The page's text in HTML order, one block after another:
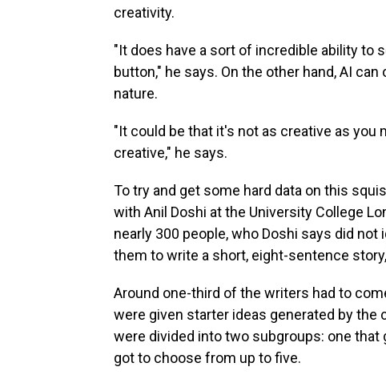
creativity.
"It does have a sort of incredible ability to
button," he says. On the other hand, AI
nature.
"It could be that it's not as creative as you
creative," he says.
To try and get some hard data on this
with Anil Doshi at the University College
nearly 300 people, who Doshi says did
them to write a short, eight-sentence
Around one-third of the writers had to
were given starter ideas generated by the
were divided into two subgroups: one that
got to choose from up to five.